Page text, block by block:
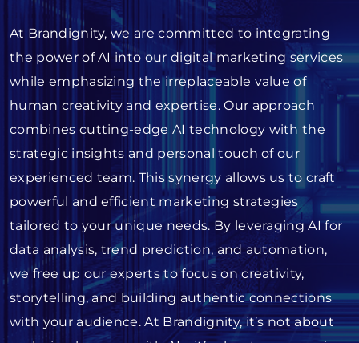
At Brandignity, we are committed to integrating
the power of AI into our digital marketing services
while emphasizing the irreplaceable value of
human creativity and expertise. Our approach
combines cutting-edge AI technology with the
strategic insights and personal touch of our
experienced team. This synergy allows us to craft
powerful and efficient marketing strategies
tailored to your unique needs. By leveraging AI for
data analysis, trend prediction, and automation,
we free up our experts to focus on creativity,
storytelling, and building authentic connections
with your audience. At Brandignity, it’s not about